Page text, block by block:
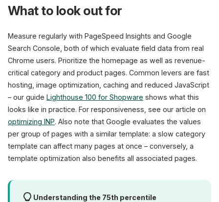
What to look out for
Measure regularly with PageSpeed Insights and Google
Search Console, both of which evaluate field data from real
Chrome users. Prioritize the homepage as well as revenue-
critical category and product pages. Common levers are fast
hosting, image optimization, caching and reduced JavaScript
– our guide Lighthouse 100 for Shopware shows what this
looks like in practice. For responsiveness, see our article on
optimizing INP. Also note that Google evaluates the values
per group of pages with a similar template: a slow category
template can affect many pages at once – conversely, a
template optimization also benefits all associated pages.
Understanding the 75th percentile